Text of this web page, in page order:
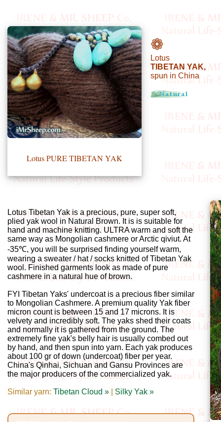
Lotus PURE TIBETAN YAK
❁
Lotus
TIBETAN YAK,
spun in China
•••
Product
Index
Specialties
Index
Boutique
Fashion
Gemstone
Gifts
Cosmetics
and
Remedies
Divine
Essence
Lavender
eFarm
Tea
House
Lotus Tibetan Yak is a precious, pure, super soft,
plied yak wool in Natural Brown. It is is suitable for
hand and machine knitting. ULTRA warm and soft the
same way as Mongolian cashmere or Arctic qiviut. At
-35℃, you will be surprised finding yourself warm,
wearing a sweater / hat / socks knitted of Tibetan Yak
wool. Finished garments look as made of pure
cashmere in a natural hue of brown.
FYI Tibetan Yaks' undercoat is a precious fiber similar
to Mongolian Cashmere. A premium quality Yak fiber
micron count is between 15 and 17 microns. It is
velvety and incredibly soft. The yaks shed their coats
and normally it is gathered from the ground. The
extremely fine yak's belly hair is usually combed out
by hand, and then spun into yarn. Each yak produces
about 100 gr of down (undercoat) fiber per year.
China's Qinhai, Sichuan and Gansu Provinces are
the major producers of the commercialized yak.
Similar yarn: Tibetan Cloud » Silky Yak »